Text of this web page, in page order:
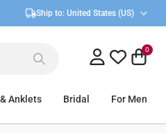
Ship to: United States (US)
0
Anklets Bridal For Men